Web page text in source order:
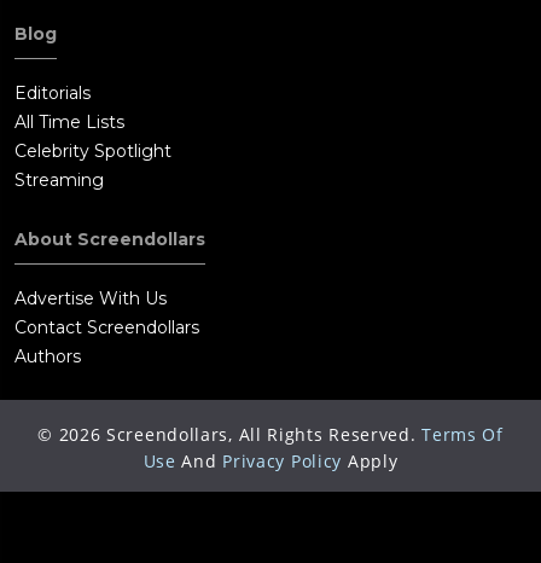
Blog
Editorials
All Time Lists
Celebrity Spotlight
Streaming
About Screendollars
Advertise With Us
Contact Screendollars
Authors
© 2026 Screendollars, All Rights Reserved. Terms Of
Use And Privacy Policy Apply